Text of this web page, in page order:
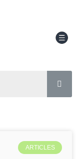
ARTICLES